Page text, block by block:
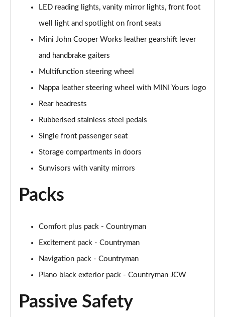
Page 45 of 160
1.5 Cooper Sport ALL4 5dr Auto [Comfort Pack]
Page 46 of 160
Page 47 of 160
Page 48 of 160
2.0 Cooper S Classic 5dr [Comfort/Nav+ Pack]
Page 49 of 160
2.0 Cooper S Classic 5dr Auto [Comfort/Nav+ Pack]
2.0 Cooper S Classic ALL4 5dr Auto [Com/Nav+ Pack]
Com/Nav+
Page 52 of 160
1.5 Cooper Classic Premium Plus 5dr Auto
1.5 Cooper Untamed Edition 5dr
LED reading lights, vanity mirror lights, front foot
well light and spotlight on front seats
Mini John Cooper Works leather gearshift lever
and handbrake gaiters
Multifunction steering wheel
Nappa leather steering wheel with MINI Yours logo
Rear headrests
Rubberised stainless steel pedals
Single front passenger seat
Storage compartments in doors
Sunvisors with vanity mirrors
Packs
Comfort plus pack - Countryman
Excitement pack - Countryman
Navigation pack - Countryman
Piano black exterior pack - Countryman JCW
Passive Safety